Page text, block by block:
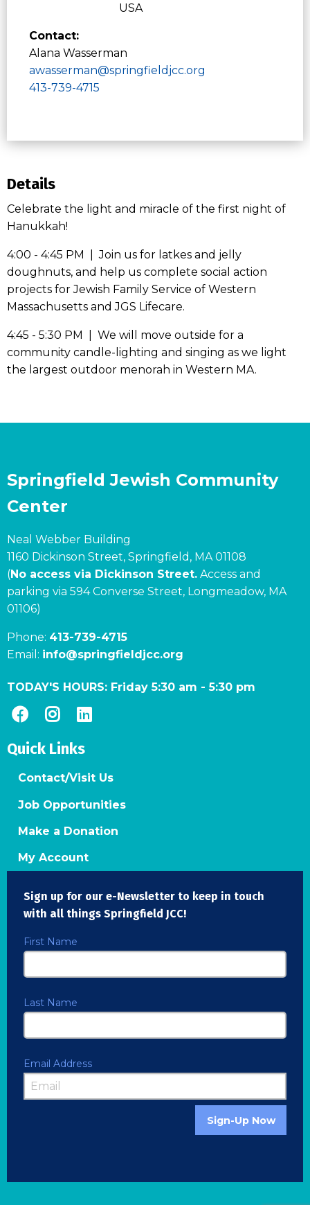
USA
Contact:
Alana Wasserman
awasserman@springfieldjcc.org
413-739-4715
Details
Celebrate the light and miracle of the first night of
Hanukkah!
4:00 - 4:45 PM | Join us for latkes and jelly
doughnuts, and help us complete social action
projects for Jewish Family Service of Western
Massachusetts and JGS Lifecare.
4:45 - 5:30 PM | We will move outside for a
community candle-lighting and singing as we light
the largest outdoor menorah in Western MA.
Springfield Jewish Community
Center
Neal Webber Building
1160 Dickinson Street, Springfield, MA 01108
(No access via Dickinson Street. Access and
parking via 594 Converse Street, Longmeadow, MA
01106)
Phone: 413-739-4715
Email: info@springfieldjcc.org
TODAY'S HOURS: Friday 5:30 am -5:30 pm
Quick Links
Contact/Visit Us
Job Opportunities
Make a Donation
My Account
Sign up for our e-Newsletter to keep in touch
with all things Springfield JCC!
First Name
Last Name
Email Address
Sign-Up Now